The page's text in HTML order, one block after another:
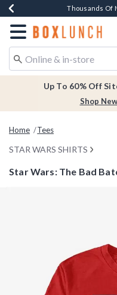
Earn $20 BoxLunch
Thousands Of
Free
Free In-
Redirect to Boxlunch
Up To 60% Off
Shop
Home Tees
STAR WARS SHIRTS
Star Wars: The Bad